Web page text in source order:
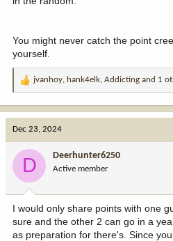
You might never catch the point
yourself.
R
:
jvanhoy, hank4elk, Addicting and 1
Dec 23, 2024
D Deerhunter6250
Active member
I would only share points with one
sure and the other 2 can go in a
as preparation for there's. Since